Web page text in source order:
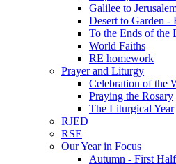
Galilee to
Desert to Garden -
To the Ends of the
World Faiths
RE homework
Prayer and Liturgy
Celebration of the
Praying the Rosary
The Liturgical Year
RJED
RSE
Our Year in Focus
Autumn - First